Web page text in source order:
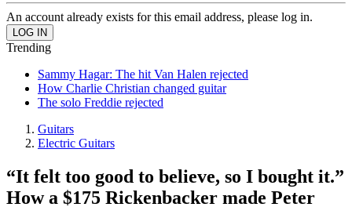
An account already exists for this email address, please log in.
Trending
Sammy Hagar: The hit Van Halen rejected
How Charlie Christian changed guitar
The solo Freddie rejected
Guitars
Electric Guitars
“It felt too good to believe, so I bought it.”
How a $175 Rickenbacker made Peter